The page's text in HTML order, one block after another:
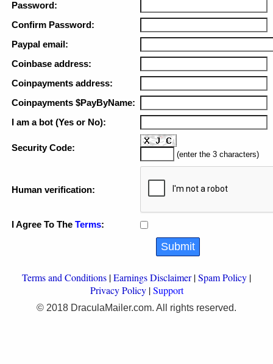
Password:
Confirm Password:
Paypal email:
Coinbase address:
Coinpayments address:
Coinpayments $PayByName:
I am a bot (Yes or No):
Security Code:
(enter the 3 characters)
Human verification:
I Agree To The Terms:
Terms and Conditions |Earnings Disclaimer|Spam Policy |
Privacy Policy|Support
© 2018 DraculaMailer.com. All rights reserved.